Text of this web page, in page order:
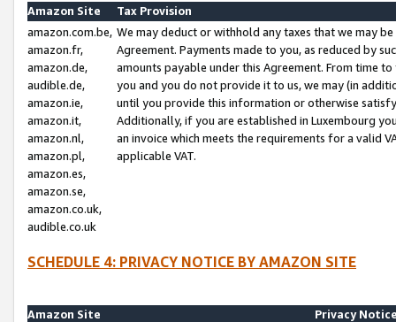
Amazon Site
Tax Provision
amazon.com.be,
amazon.fr,
amazon.de,
audible.de,
amazon.ie,
amazon.it,
amazon.nl,
amazon.pl,
amazon.es,
amazon.se,
amazon.co.uk,
audible.co.uk
We may deduct or withhold any taxes that we may
Agreement. Payments made to you, as reduced by
amounts payable under this Agreement. From time
you and you do not provide it to us, we may (in
until you provide this information or otherwise
Additionally, if you are established in Luxembourg
an invoice which meets the requirements for a valid
applicable VAT.
SCHEDULE 4: PRIVACY NOTICE BY AMAZON SITE
Amazon Site
Privacy